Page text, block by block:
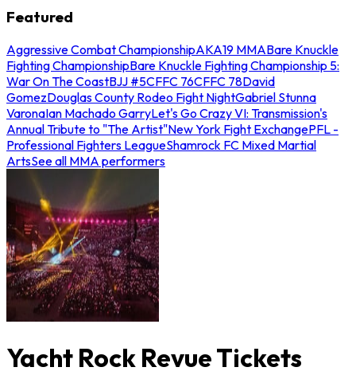
Featured
Aggressive Combat ChampionshipAKA19 MMABare Knuckle
Fighting ChampionshipBare Knuckle Fighting Championship 5:
War On The CoastBJJ #5CFFC 76CFFC 78David
GomezDouglas County Rodeo Fight NightGabriel Stunna
VaronaIan Machado GarryLet's Go Crazy VI: Transmission's
Annual Tribute to "The Artist"New York Fight ExchangePFL -
Professional Fighters LeagueShamrock FC Mixed Martial
ArtsSee all MMA performers
Yacht Rock Revue Tickets